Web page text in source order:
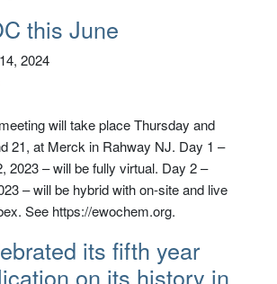
this June
2024
will take place Thursday and
21, at Merck in Rahway NJ. Day 1 –
2023 – will be fully virtual. Day 2 –
– will be hybrid with on-site and live
See https://ewochem.org.
its fifth year
on its history in